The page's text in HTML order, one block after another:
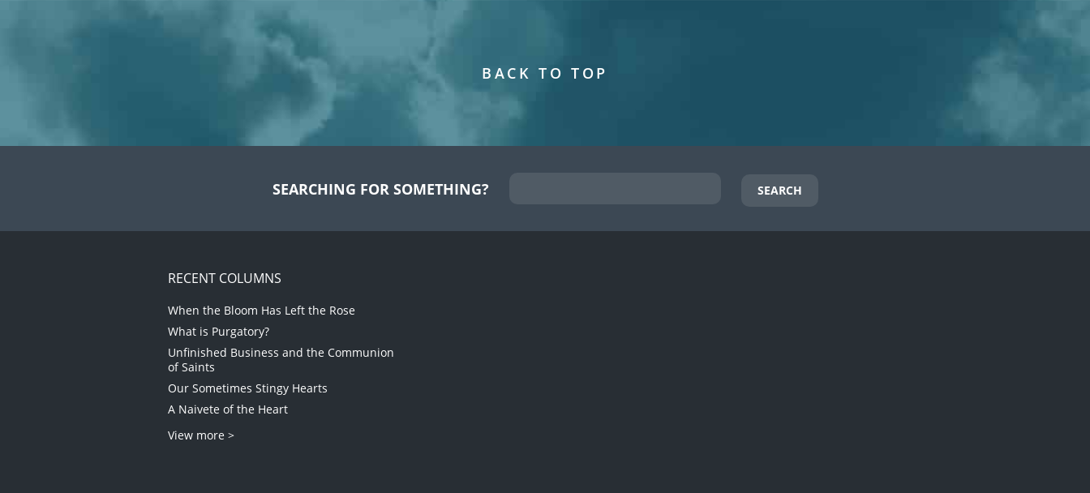
BACK TO TOP
SEARCHING FOR SOMETHING?
RECENT COLUMNS
When the Bloom Has Left the Rose
What is Purgatory?
Unfinished Business and the Communion
of Saints
Our Sometimes Stingy Hearts
A Naivete of the Heart
View more >